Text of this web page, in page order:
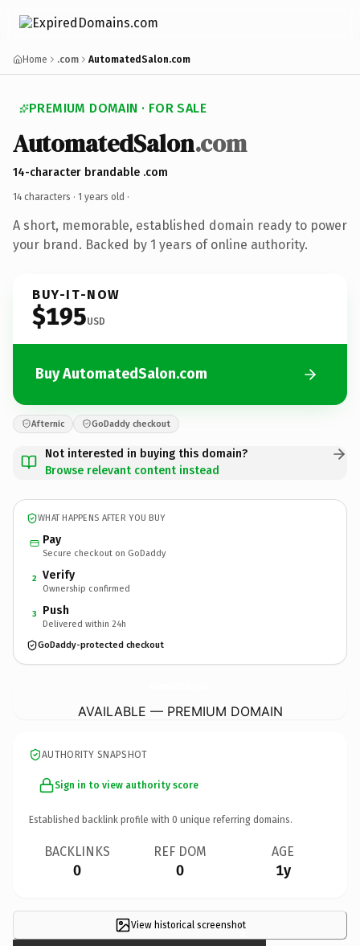
Home .com AutomatedSalon.com
PREMIUM DOMAIN · FOR SALE
AutomatedSalon.com
14-character brandable .com
14 characters · 1 years old ·
A short, memorable, established domain ready to power
your brand. Backed by 1 years of online authority.
BUY-IT-NOW
$195USD
Buy AutomatedSalon.com
Afternic GoDaddy checkout
Not interested in buying this domain?
Browse relevant content instead
WHAT HAPPENS AFTER YOU BUY
Pay
Secure checkout on GoDaddy
2 Verify
Ownership confirmed
3 Push
Delivered within 24h
GoDaddy-protected checkout
AVAILABLE — PREMIUM DOMAIN
AUTHORITY SNAPSHOT
Sign in to view authority score
Established backlink profile with 0 unique referring domains.
BACKLINKS
0
REF DOM
0
AGE
1y
View historical screenshot
×